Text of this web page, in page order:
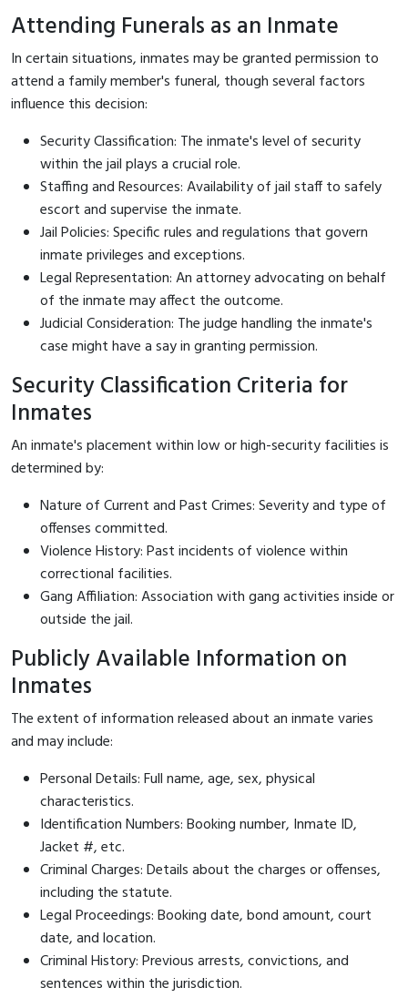
Attending Funerals as an Inmate
In certain situations, inmates may be granted permission to
attend a family member's funeral, though several factors
influence this decision:
Security Classification: The inmate's level of security
within the jail plays a crucial role.
Staffing and Resources: Availability of jail staff to safely
escort and supervise the inmate.
Jail Policies: Specific rules and regulations that govern
inmate privileges and exceptions.
Legal Representation: An attorney advocating on behalf
of the inmate may affect the outcome.
Judicial Consideration: The judge handling the inmate's
case might have a say in granting permission.
Security Classification Criteria for
Inmates
An inmate's placement within low or high-security facilities is
determined by:
Nature of Current and Past Crimes: Severity and type of
offenses committed.
Violence History: Past incidents of violence within
correctional facilities.
Gang Affiliation: Association with gang activities inside or
outside the jail.
Publicly Available Information on
Inmates
The extent of information released about an inmate varies
and may include:
Personal Details: Full name, age, sex, physical
characteristics.
Identification Numbers: Booking number, Inmate ID,
Jacket #, etc.
Criminal Charges: Details about the charges or offenses,
including the statute.
Legal Proceedings: Booking date, bond amount, court
date, and location.
Criminal History: Previous arrests, convictions, and
sentences within the jurisdiction.